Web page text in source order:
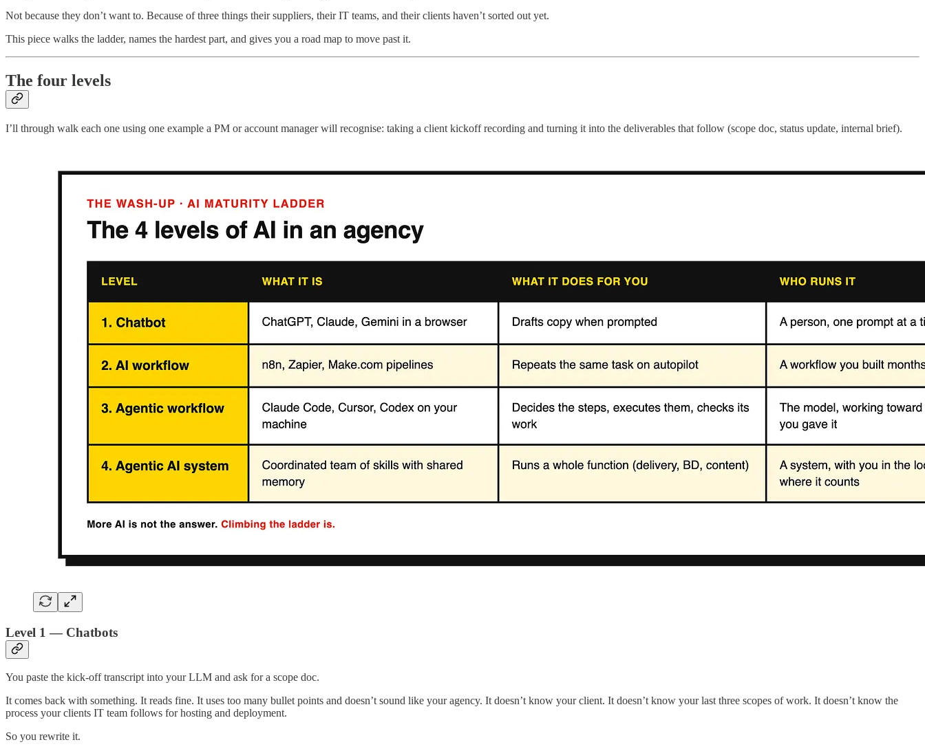
Not because they don’t want to. Because of three things their suppliers, their IT teams, and their clients haven’t sorted out yet.
This piece walks the ladder, names the hardest part, and gives you a road map to move past it.
The four levels
I’ll through walk each one using one example a PM or account manager will recognise: taking a client kickoff recording and turning it into the deliverables that follow (scope doc, status update, internal brief).
Level 1 — Chatbots
You paste the kick-off transcript into your LLM and ask for a scope doc.
It comes back with something. It reads fine. It uses too many bullet points and doesn’t sound like your agency. It doesn’t know your client. It doesn’t know your last three scopes of work. It doesn’t know the
process your clients IT team follows for hosting and deployment.
So you rewrite it.